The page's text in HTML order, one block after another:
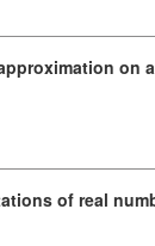
on
of real